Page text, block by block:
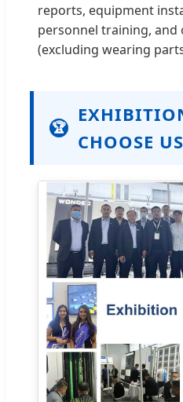
reports, equipment
personnel training, and
(excluding wearing
🏆
CHOOSE US